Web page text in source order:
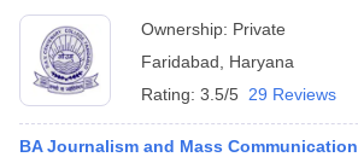
Ownership: Private
Faridabad
Haryana
Rating: 3.5/5 29 Reviews
BA Journalism and Mass Communication